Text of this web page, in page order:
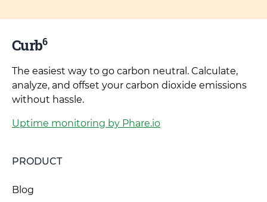
Curb6
The easiest way to go carbon neutral. Calculate,
analyze, and offset your carbon dioxide emissions
without hassle.
Uptime monitoring by Phare.io
PRODUCT
Blog